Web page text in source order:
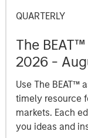
QUARTERLY
The
2026 -
Use The BEAT™
timely resource
markets. Each
you ideas and